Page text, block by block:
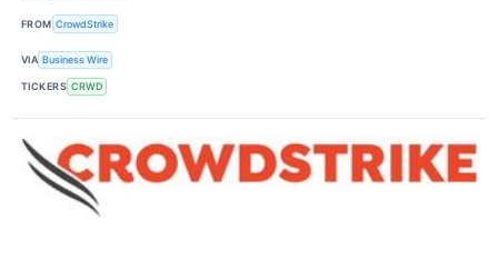
FROM CrowdStrike
VIA Business Wire
TICKERS CRWD